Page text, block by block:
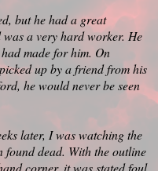
but he had a great
a very hard worker. He
made for him. On
up by a friend from his
he would never be seen
later, I was watching the
found dead. With the outline
corner, it was stated foul